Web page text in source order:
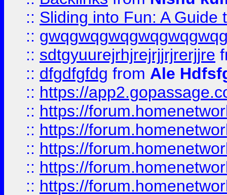
:: Sliding into Fun: A Guide
::
:: sdtgyuurejrhjrejrjjrjrerjjre
:: dfgdfgfdg from Ale
:: https://
:: https://
:: https://
:: https://
:: https://
:: https://